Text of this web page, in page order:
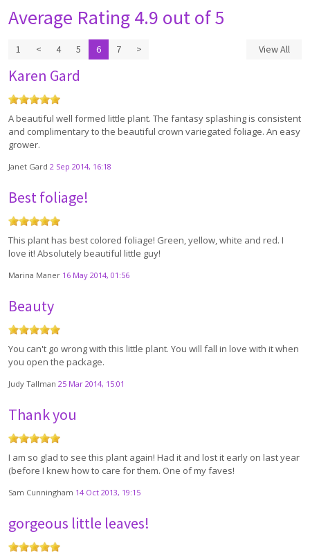
Average Rating4.9 out of 5
1 < 4 5 6 7 > View All
Karen Gard
A beautiful well formed little plant. The fantasy splashing is consistent
and complimentary to the beautiful crown variegated foliage. An easy
grower.
Janet Gard 2 Sep 2014, 16:18
Best foliage!
This plant has best colored foliage! Green, yellow, white and red. I
love it! Absolutely beautiful little guy!
Marina Maner 16 May 2014, 01:56
Beauty
You can't go wrong with this little plant. You will fall in love with it when
you open the package.
Judy Tallman 25 Mar 2014, 15:01
Thank you
I am so glad to see this plant again! Had it and lost it early on last year
(before I knew how to care for them. One of my faves!
Sam Cunningham 14 Oct 2013, 19:15
gorgeous little leaves!